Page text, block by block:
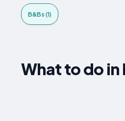
B&Bs (1)
What to do